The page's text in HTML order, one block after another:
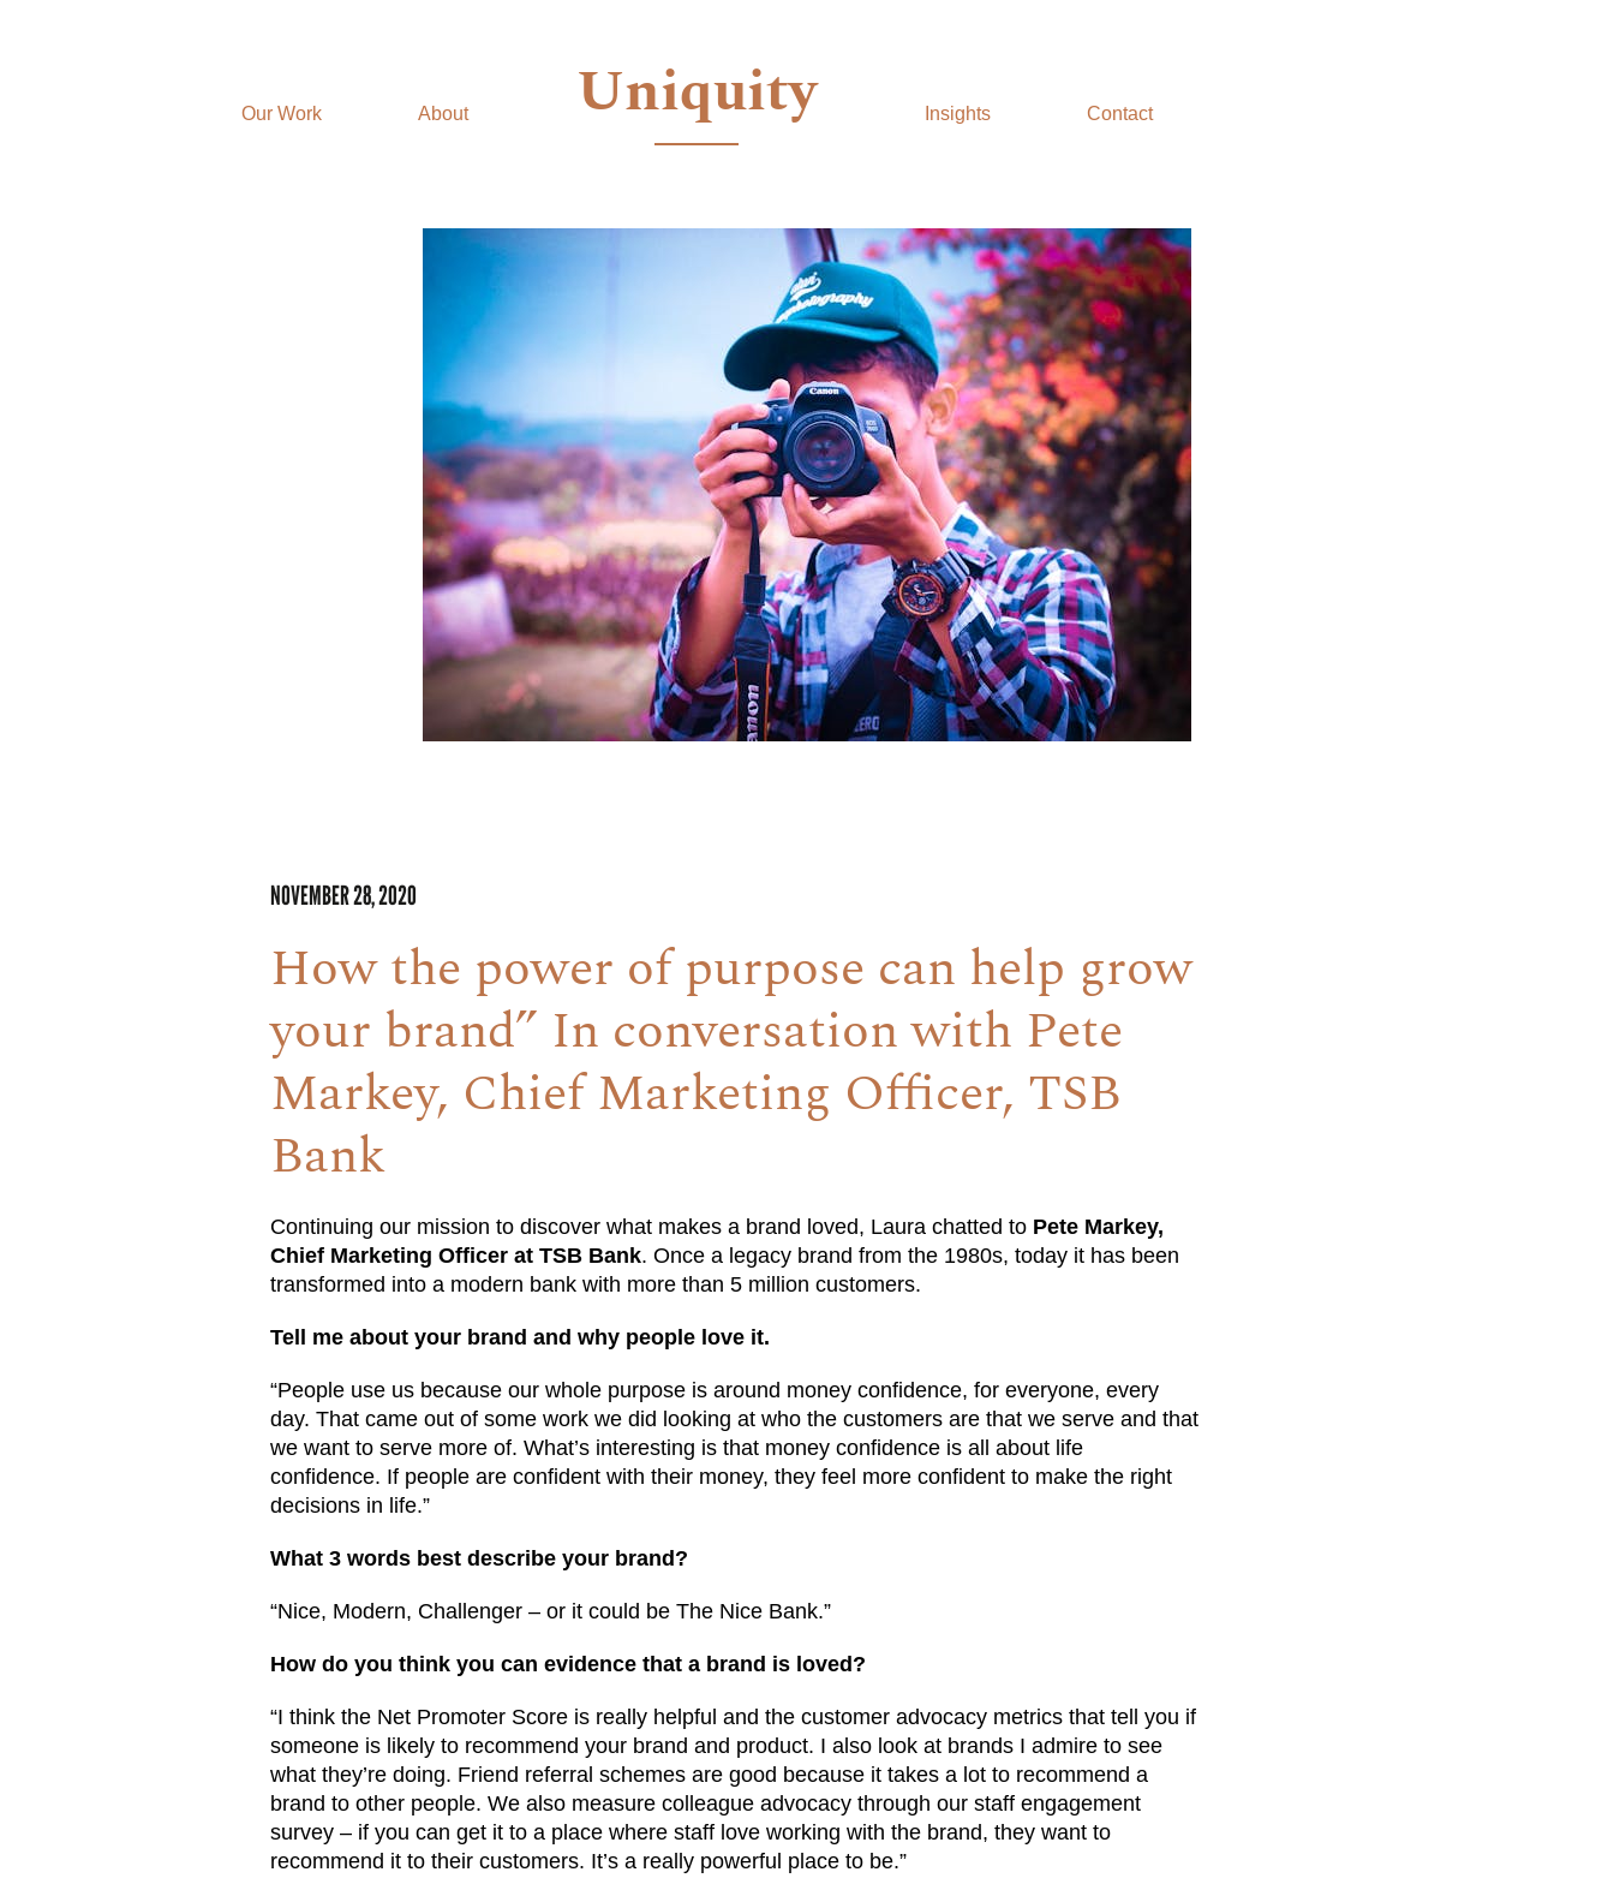
Our Work About Insights Contact
Uniquity
NOVEMBER 28, 2020
How the power of purpose can help grow
your brand” In conversation with Pete
Markey, Chief Marketing Officer, TSB
Bank
Continuing our mission to discover what makes a brand loved, Laura chatted to Pete Markey,
Chief Marketing Officer at TSB Bank. Once a legacy brand from the 1980s, today it has been
transformed into a modern bank with more than 5 million customers.
Tell me about your brand and why people love it.
“People use us because our whole purpose is around money confidence, for everyone, every
day. That came out of some work we did looking at who the customers are that we serve and that
we want to serve more of. What’s interesting is that money confidence is all about life
confidence. If people are confident with their money, they feel more confident to make the right
decisions in life.”
What 3 words best describe your brand?
“Nice, Modern, Challenger – or it could be The Nice Bank.”
How do you think you can evidence that a brand is loved?
“I think the Net Promoter Score is really helpful and the customer advocacy metrics that tell you if
someone is likely to recommend your brand and product. I also look at brands I admire to see
what they’re doing. Friend referral schemes are good because it takes a lot to recommend a
brand to other people. We also measure colleague advocacy through our staff engagement
survey – if you can get it to a place where staff love working with the brand, they want to
recommend it to their customers. It’s a really powerful place to be.”